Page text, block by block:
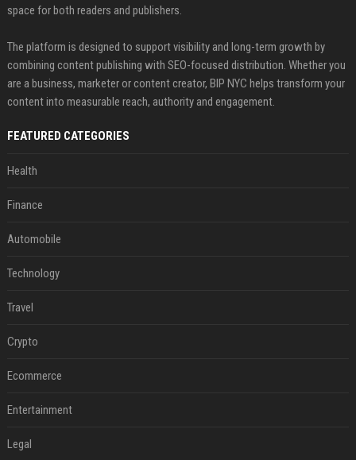
space for both readers and publishers.
The platform is designed to support visibility and long-term growth by
combining content publishing with SEO-focused distribution. Whether you
are a business, marketer or content creator, BIP NYC helps transform your
content into measurable reach, authority and engagement.
FEATURED CATEGORIES
Health
Finance
Automobile
Technology
Travel
Crypto
Ecommerce
Entertainment
Legal